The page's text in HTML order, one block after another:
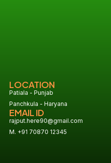
LOCATION
Patiala - Punjab
Panchkula - Haryana
EMAIL ID
rajput.here90@gmail.com
M. +91 70870 12345